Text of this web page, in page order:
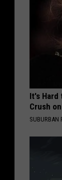
It's Hard
Crush
SUBURBAN